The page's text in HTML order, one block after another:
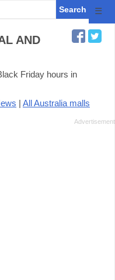
☰
AND
Friday hours in
| All Australia malls